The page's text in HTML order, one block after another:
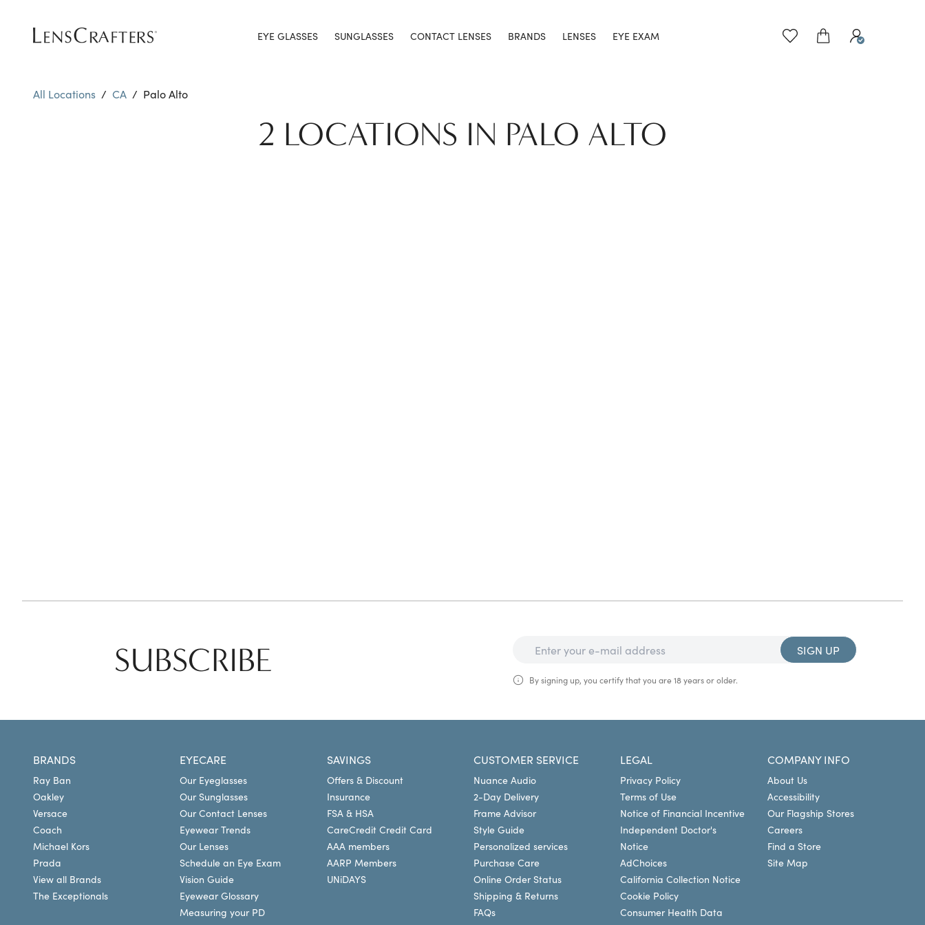
EYE GLASSES SUNGLASSES CONTACT LENSES BRANDS LENSES EYE EXAM
All Locations / CA / Palo Alto
2 LOCATIONS IN PALO ALTO
SUBSCRIBE SIGN UP
By signing up, you certify that you are 18 years or older.
BRANDS
Ray Ban
Oakley
Versace
Coach
Michael Kors
Prada
View all Brands
The Exceptionals
EYECARE
Our Eyeglasses
Our Sunglasses
Our Contact Lenses
Eyewear Trends
Our Lenses
Schedule an Eye Exam
Vision Guide
Eyewear Glossary
Measuring your PD
SAVINGS
Offers & Discount
Insurance
FSA & HSA
CareCredit Credit Card
AAA members
AARP Members
UNiDAYS
CUSTOMER SERVICE
Nuance Audio
2-Day Delivery
Frame Advisor
Style Guide
Personalized services
Purchase Care
Online Order Status
Shipping & Returns
FAQs
LEGAL
Privacy Policy
Terms of Use
Notice of Financial Incentive
Independent Doctor's
Notice
AdChoices
California Collection Notice
Cookie Policy
Consumer Health Data
COMPANY INFO
About Us
Accessibility
Our Flagship Stores
Careers
Find a Store
Site Map